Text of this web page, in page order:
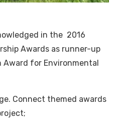
in the 2016
Awards as runner-up
for Environmental
Connect themed awards